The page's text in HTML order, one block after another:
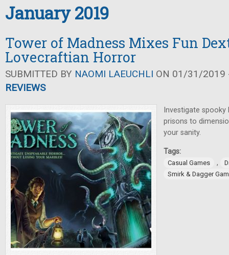
January 2019
Tower of Madness Mixes Fun
Lovecraftian Horror
SUBMITTED BY NAOMI LAEUCHLI ON 01/31/2019
REVIEWS
Investigate
prisons to
your sanity.
Tags:
Casual Games ,
Smirk & Dagger